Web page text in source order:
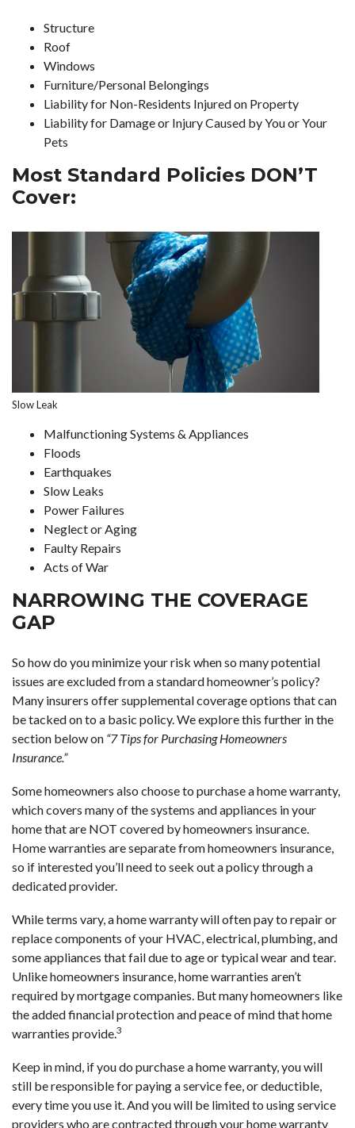
Structure
Roof
Windows
Furniture/Personal Belongings
Liability for Non-Residents Injured on Property
Liability for Damage or Injury Caused by You or Your
Pets
Most Standard Policies DON’T
Cover:
Slow Leak
Malfunctioning Systems & Appliances
Floods
Earthquakes
Slow Leaks
Power Failures
Neglect or Aging
Faulty Repairs
Acts of War
NARROWING THE COVERAGE
GAP
So how do you minimize your risk when so many potential
issues are excluded from a standard homeowner’s policy?
Many insurers offer supplemental coverage options that can
be tacked on to a basic policy. We explore this further in the
section below on “7 Tips for Purchasing Homeowners
Insurance.”
Some homeowners also choose to purchase a home warranty,
which covers many of the systems and appliances in your
home that are NOT covered by homeowners insurance.
Home warranties are separate from homeowners insurance,
so if interested you’ll need to seek out a policy through a
dedicated provider.
While terms vary, a home warranty will often pay to repair or
replace components of your HVAC, electrical, plumbing, and
some appliances that fail due to age or typical wear and tear.
Unlike homeowners insurance, home warranties aren’t
required by mortgage companies. But many homeowners like
the added financial protection and peace of mind that home
warranties provide.3
Keep in mind, if you do purchase a home warranty, you will
still be responsible for paying a service fee, or deductible,
every time you use it. And you will be limited to using service
providers who are contracted through your home warranty